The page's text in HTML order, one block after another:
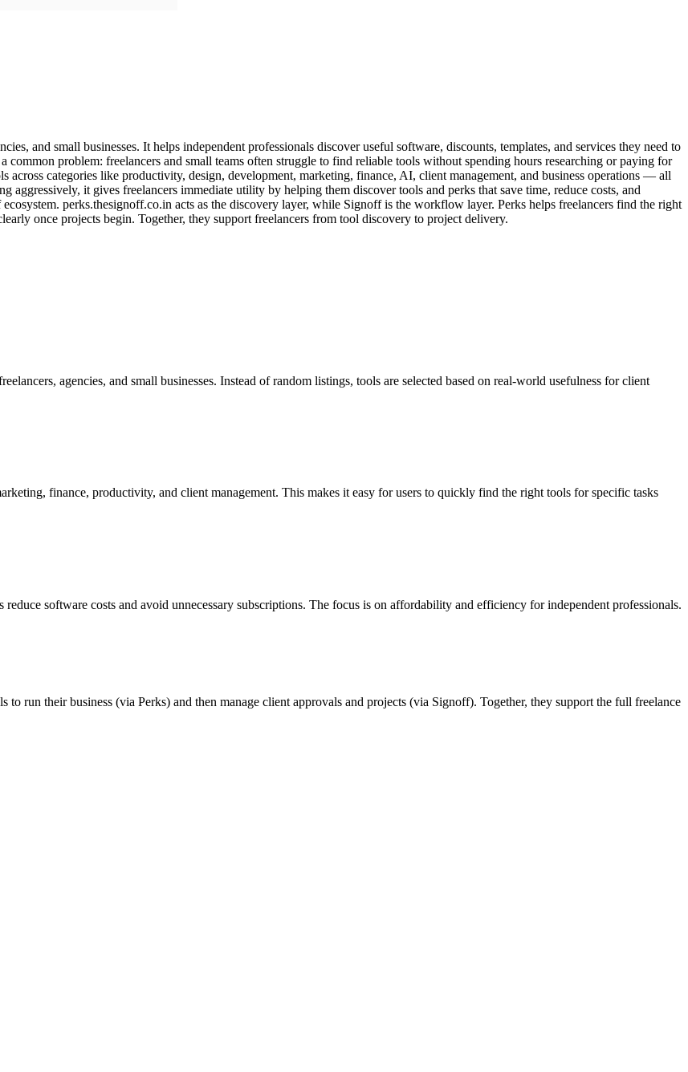
and small businesses. It helps independent professionals discover useful software, discounts, templates, and services they need to
problem: freelancers and small teams often struggle to find reliable tools without spending hours researching or paying for
across categories like productivity, design, development, marketing, finance, AI, client management, and business operations — all
aggressively, it gives freelancers immediate utility by helping them discover tools and perks that save time, reduce costs, and
perks.thesignoff.co.in acts as the discovery layer, while Signoff is the workflow layer. Perks helps freelancers find the right
once projects begin. Together, they support freelancers from tool discovery to project delivery.
agencies, and small businesses. Instead of random listings, tools are selected based on real-world usefulness for client
finance, productivity, and client management. This makes it easy for users to quickly find the right tools for specific tasks
software costs and avoid unnecessary subscriptions. The focus is on affordability and efficiency for independent professionals.
run their business (via Perks) and then manage client approvals and projects (via Signoff). Together, they support the full freelance